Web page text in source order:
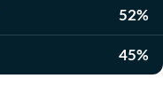
52%
45%